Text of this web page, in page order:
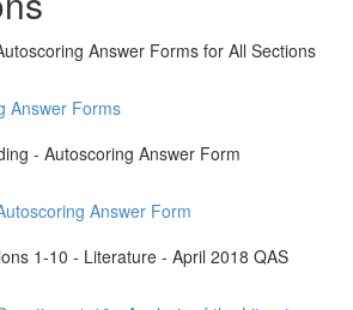
Answer Forms for All Sections
Answer Forms
- Autoscoring Answer Form
Answer Form
1-10 - Literature - April 2018 QAS